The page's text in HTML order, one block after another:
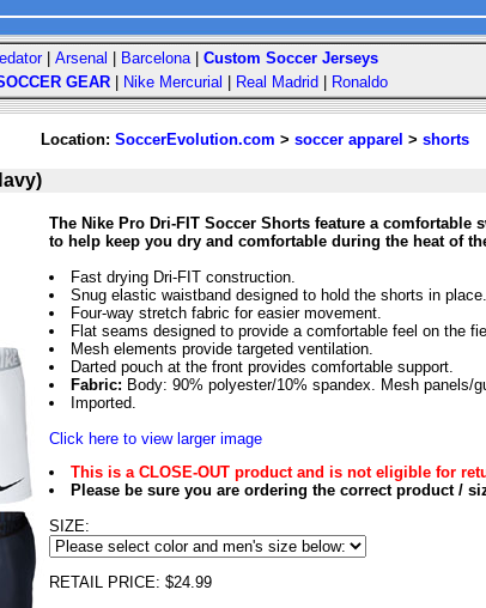
| Arsenal Barcelona| Custom Soccer Jerseys
GEAR Nike Mercurial Real Madrid Ronaldo
Location: SoccerEvolution.com > soccer apparel > shorts
The Nike Pro Dri-FIT Soccer Shorts feature a comfortable
to help keep you dry and comfortable during the heat of
Fast drying Dri-FIT construction.
Snug elastic waistband designed to hold the shorts in place.
Four-way stretch fabric for easier movement.
Flat seams designed to provide a comfortable feel on the
Mesh elements provide targeted ventilation.
Darted pouch at the front provides comfortable support.
Fabric: Body: 90% polyester/10% spandex. Mesh panels/
Imported.
Click here to view larger image
This is a CLOSE-OUT product and is not eligible for
Please be sure you are ordering the correct product /
SIZE:
RETAIL PRICE: $24.99